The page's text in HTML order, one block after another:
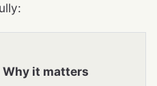
Why it matters